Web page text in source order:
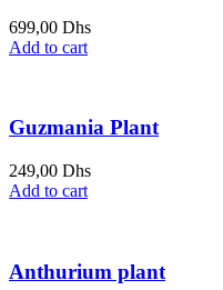
699,00 Dhs
Add to cart
Guzmania Plant
249,00 Dhs
Add to cart
Anthurium plant